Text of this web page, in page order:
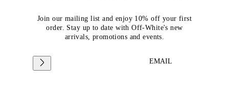
Join our mailing list and enjoy 10% off your first
order. Stay up to date with Off-White's new
arrivals, promotions and events.
EMAIL